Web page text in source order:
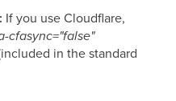
If you use Cloudflare,
cfasync="false"
in the standard